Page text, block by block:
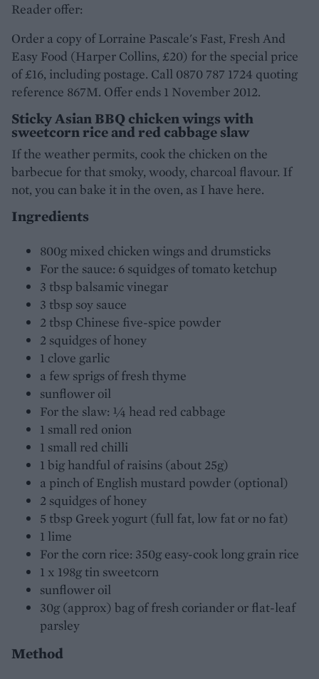
Reader offer:
Order a copy of Lorraine Pascale's Fast, Fresh And
Easy Food (Harper Collins, £20) for the special price
of £16, including postage. Call 0870 787 1724 quoting
reference 867M. Offer ends 1 November 2012.
Sticky Asian BBQ chicken wings with
sweetcorn rice and red cabbage slaw
If the weather permits, cook the chicken on the
barbecue for that smoky, woody, charcoal flavour. If
not, you can bake it in the oven, as I have here.
Ingredients
800g mixed chicken wings and drumsticks
For the sauce: 6 squidges of tomato ketchup
3 tbsp balsamic vinegar
3 tbsp soy sauce
2 tbsp Chinese five-spice powder
2 squidges of honey
1 clove garlic
a few sprigs of fresh thyme
sunflower oil
For the slaw: ¼ head red cabbage
1 small red onion
1 small red chilli
1 big handful of raisins (about 25g)
a pinch of English mustard powder (optional)
2 squidges of honey
5 tbsp Greek yogurt (full fat, low fat or no fat)
1 lime
For the corn rice: 350g easy-cook long grain rice
1 x 198g tin sweetcorn
sunflower oil
30g (approx) bag of fresh coriander or flat-leaf
parsley
Method